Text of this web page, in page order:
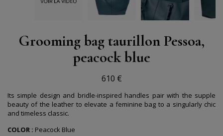
Grooming bag taurillon Pessoa,
peacock blue
610 €
Its simple design and bridle-inspired handles pair with the supple
beauty of the leather to elevate a feminine bag to a singularly chic
and timeless classic.
COLOR : Peacock Blue